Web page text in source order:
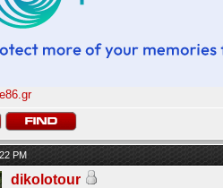
PM
dikolotour